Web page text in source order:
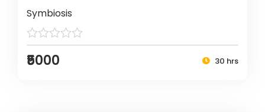
Symbiosis
₹5000 30 hrs